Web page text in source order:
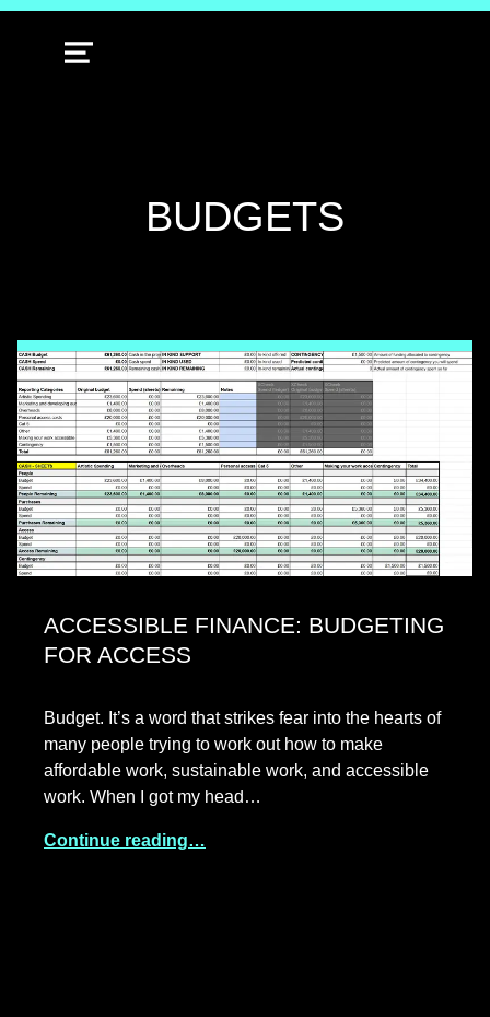
MENU
TAG:
BUDGETS
ACCESSIBLE FINANCE: BUDGETING
FOR ACCESS
Budget. It’s a word that strikes fear into the hearts of
many people trying to work out how to make
affordable work, sustainable work, and accessible
work. When I got my head…
Continue reading…